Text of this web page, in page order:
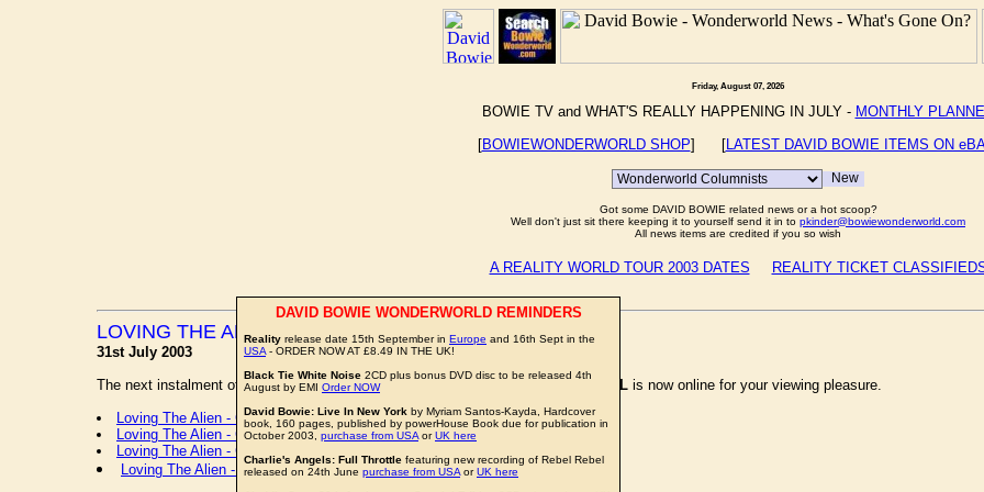
Friday, August 07, 2026
BOWIE TV and WHAT'S REALLY HAPPENING IN JULY - MONTHLY
[BOWIEWONDERWORLD SHOP] [LATEST DAVID BOWIE ITEMS ON
Got some DAVID BOWIE related news or a hot scoop?
Well don't just sit there keeping it to yourself send it in to pkinder@bowiewonderworld.com
All news items are credited if you so wish
A REALITY WORLD TOUR 2003 DATES REALITY TICKET
LOVING THE ALIEN CARTOON STRIP
31st July 2003
The next instalment of theLOVING THE ALIEN MIKE TOREVELL is now online for your viewing pleasure.
Loving The Alien - Cartoon Strip 01
Loving The Alien - Cartoon Strip 02
Loving The Alien - Cartoon Strip 03
Loving The Alien - Cartoon Strip 04
DAVID BOWIE WONDERWORLD REMINDERS
Reality release date 15th September in Europe and 16th Sept in the
USA - ORDER NOW AT £8.49 IN THE UK!
Black Tie White Noise 2CD plus bonus DVD disc to be released 4th
August by EMI Order NOW
David Bowie: Live In New York by Myriam Santos-Kayda, Hardcover
book, 160 pages, published by powerHouse Book due for publication in
October 2003, purchase from USA orUK here
Charlie's Angels: Full Throttle featuring new recording of Rebel Rebel
released on 24th June purchase from USA orUK here